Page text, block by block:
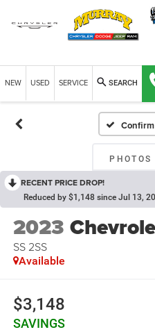
NEW USED SERVICE SEARCH
PHOTOS
RECENT PRICE DROP!
Reduced by $1,148 since Jul 13,
2023
SS 2SS
Available
$3,148
SAVINGS